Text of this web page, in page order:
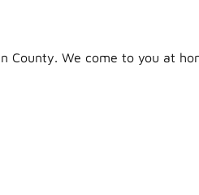
County. We come to you at